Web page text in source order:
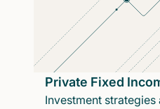
Private Fixed
Investment